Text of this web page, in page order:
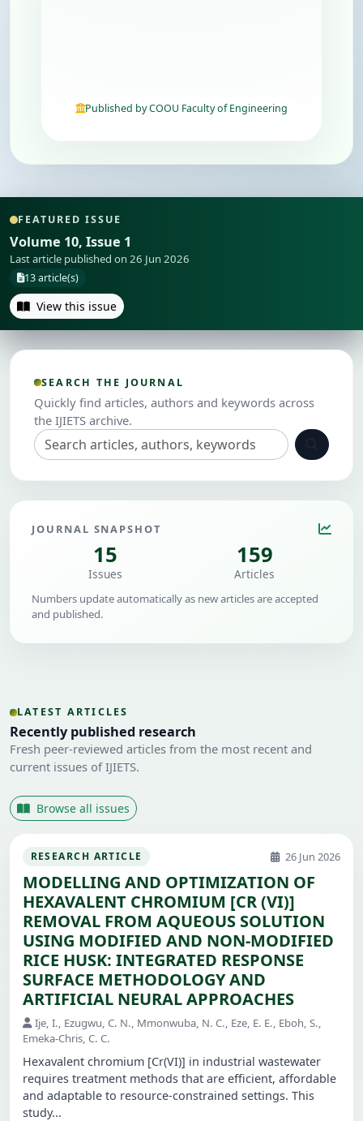
Published by COOU Faculty of Engineering
FEATURED ISSUE
Volume 10, Issue 1
Last article published on 26 Jun 2026
13 article(s)
View this issue
SEARCH THE JOURNAL
Quickly find articles, authors and keywords across
the IJIETS archive.
JOURNAL SNAPSHOT
15
Issues
159
Articles
Numbers update automatically as new articles are accepted
and published.
LATEST ARTICLES
Recently published research
Fresh peer-reviewed articles from the most recent and
current issues of IJIETS.
Browse all issues
RESEARCH ARTICLE 26 Jun 2026
MODELLING AND OPTIMIZATION OF
HEXAVALENT CHROMIUM [CR (VI)]
REMOVAL FROM AQUEOUS SOLUTION
USING MODIFIED AND NON-MODIFIED
RICE HUSK: INTEGRATED RESPONSE
SURFACE METHODOLOGY AND
ARTIFICIAL NEURAL APPROACHES
Ije, I., Ezugwu, C. N., Mmonwuba, N. C., Eze, E. E., Eboh, S.,
Emeka-Chris, C. C.
Hexavalent chromium [Cr(VI)] in industrial wastewater
requires treatment methods that are efficient, affordable
and adaptable to resource-constrained settings. This
study...